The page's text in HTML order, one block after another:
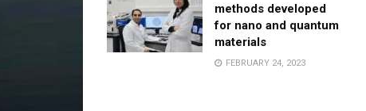
methods developed
for nano and quantum
materials
FEBRUARY 24, 2023